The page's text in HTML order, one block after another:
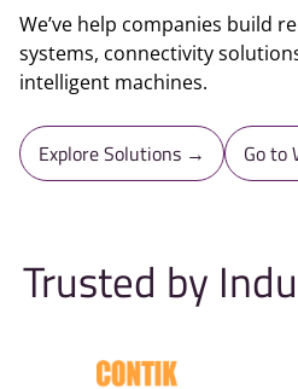
We’ve help companies build
systems, connectivity
intelligent machines.
Explore Solutions → Go to
Trusted by